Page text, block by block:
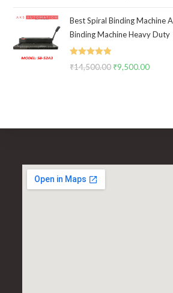
was:
₹25,000.00.
is:
Best Spiral Binding Machine
Binding Machine Heavy Duty
Rated 5.00
₹14,500.00 Original
₹9,500.00